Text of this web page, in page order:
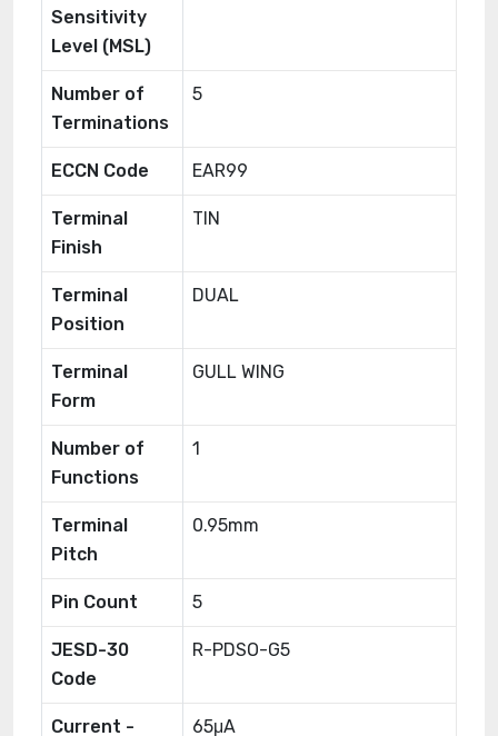
Sensitivity
Level (MSL)
Number of
Terminations
5
ECCN Code EAR99
Terminal
Finish
TIN
Terminal
Position
DUAL
Terminal
Form
GULL WING
Number of
Functions
1
Terminal
Pitch
0.95mm
Pin Count 5
JESD-30
Code
R-PDSO-G5
Current - 65μA